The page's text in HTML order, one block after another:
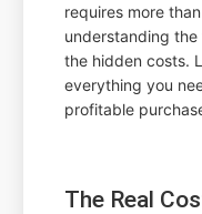
requires more
understanding
the hidden costs.
everything you
profitable
The Real